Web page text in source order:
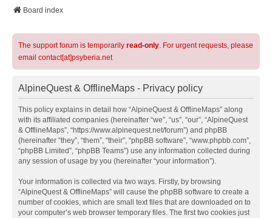
Board index
The support forum is temporarily read-only. For urgent requests, please
email contact[at]psyberia.net
AlpineQuest & OfflineMaps - Privacy policy
This policy explains in detail how “AlpineQuest & OfflineMaps” along
with its affiliated companies (hereinafter “we”, “us”, “our”, “AlpineQuest
& OfflineMaps”, “https://www.alpinequest.net/forum”) and phpBB
(hereinafter “they”, “them”, “their”, “phpBB software”, “www.phpbb.com”,
“phpBB Limited”, “phpBB Teams”) use any information collected during
any session of usage by you (hereinafter “your information”).
Your information is collected via two ways. Firstly, by browsing
“AlpineQuest & OfflineMaps” will cause the phpBB software to create a
number of cookies, which are small text files that are downloaded on to
your computer’s web browser temporary files. The first two cookies just